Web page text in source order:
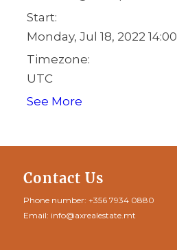
Start:
Monday, Jul 18, 2022 14:00
Timezone:
UTC
See More
Contact Us
Phone number: +356 7934 0880
Email: info@axrealestate.mt